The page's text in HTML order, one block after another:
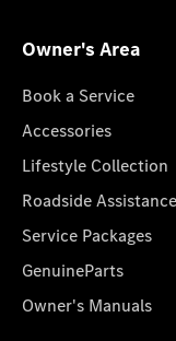
Owner's Area
Book a Service
Accessories
Lifestyle Collection
Roadside Assistance
Service Packages
GenuineParts
Owner's Manuals